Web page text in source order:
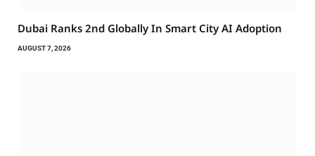
Dubai Ranks 2nd Globally In Smart City AI Adoption
AUGUST 7, 2026